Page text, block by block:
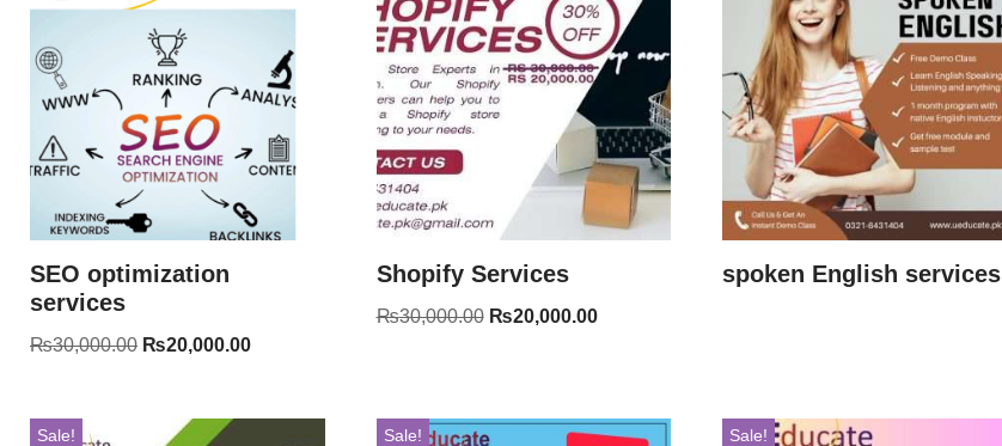
SEO optimization
services
₨30,000.00 ₨20,000.00
Shopify Services
₨30,000.00 ₨20,000.00
spoken English services
Sale! Sale! Sale!